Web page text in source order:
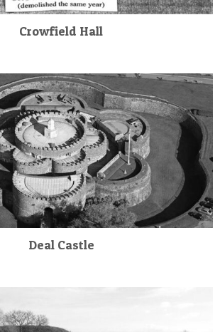
Crowfield Hall
Deal Castle